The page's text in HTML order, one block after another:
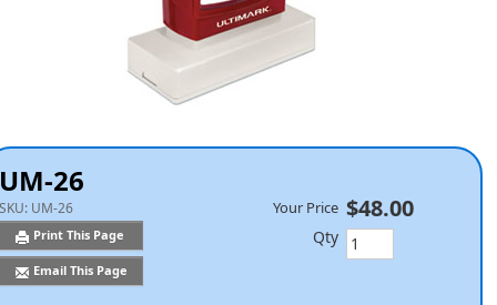
UM-26
SKU: UM-26
Print This Page
Email This Page
Your Price $48.00
Qty